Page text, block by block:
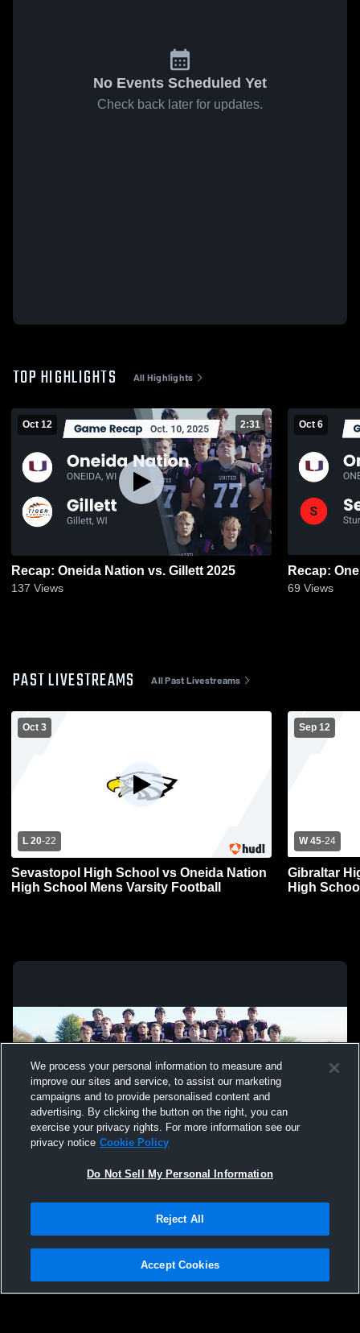
No Events Scheduled Yet
Check back later for updates.
TOP HIGHLIGHTS All Highlights
Oct 12 2:31
Recap: Oneida Nation vs. Gillett 2025
137 Views
Oct 6
69 Views
PAST LIVESTREAMS All Past Livestreams
Oct 3
L 20-22
Sevastopol High School vs Oneida Nation
High School Mens Varsity Football
Sep 12
W 45-24
Gibraltar
High
Not Sell My Personal Information |Cookies
Hudl is a product and service of Agile Sports Technologies, Inc. All text and design
We process your personal information to measure and
improve our sites and service, to assist our marketing
campaigns and to provide personalised content and
advertising. By clicking the button on the right, you can
exercise your privacy rights. For more information see our
privacy notice Cookie Policy
Do Not Sell My Personal Information
Reject All
Accept Cookies